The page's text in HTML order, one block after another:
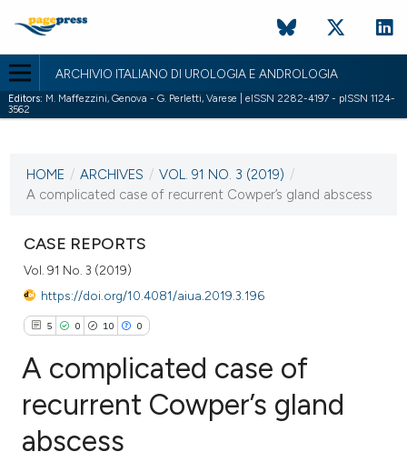
ARCHIVIO ITALIANO DI UROLOGIA E ANDROLOGIA
Editors: M. Maffezzini, Genova - G. Perletti, Varese | eISSN 2282-4197 - pISSN 1124-
3562
VOL. 91 NO. 3 (2019)
2 October 2019
HOME / ARCHIVES / VOL. 91 NO. 3 (2019) /
A complicated case of recurrent Cowper’s gland abscess
CASE REPORTS
Vol. 91 No. 3 (2019)
https://doi.org/10.4081/aiua.2019.3.196
5 0 10 0
5
Citing Publications
A complicated case of
recurrent Cowper’s gland
abscess